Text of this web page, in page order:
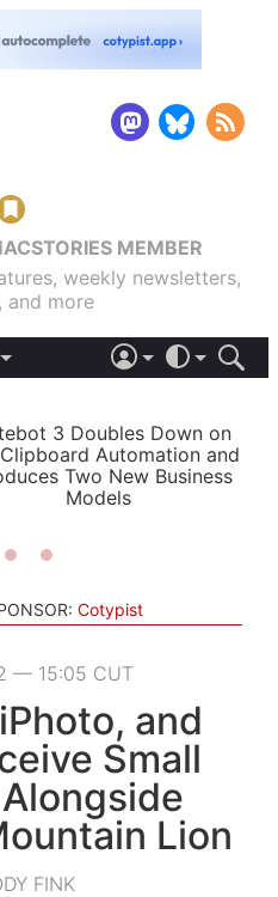
MEMBER
weekly newsletters,
and more
LIGHT
AUTOMATIC
3 Doubles Down on
Automation and
Two New Business
Models
Cotypist
— 15:05 CUT
and
Small
Lion
FINK